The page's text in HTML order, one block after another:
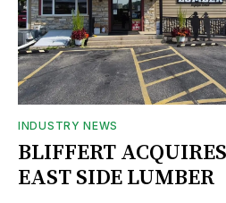
INDUSTRY NEWS
BLIFFERT
EAST SIDE LUMBER